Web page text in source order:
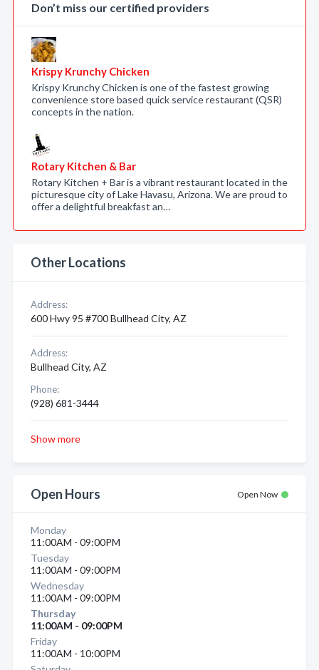
Don’t miss our certified providers
Krispy Krunchy Chicken
Krispy Krunchy Chicken is one of the fastest growing
convenience store based quick service restaurant (QSR)
concepts in the nation.
Rotary Kitchen & Bar
Rotary Kitchen + Bar is a vibrant restaurant located in the
picturesque city of Lake Havasu, Arizona. We are proud to
offer a delightful breakfast an…
Other Locations
Address:
600 Hwy 95 #700 Bullhead City, AZ
Address:
Bullhead City, AZ
Phone:
(928) 681-3444
Show more
Open Hours Open Now
Monday
11:00AM - 09:00PM
Tuesday
11:00AM - 09:00PM
Wednesday
11:00AM - 09:00PM
Thursday
11:00AM - 09:00PM
Friday
11:00AM - 10:00PM